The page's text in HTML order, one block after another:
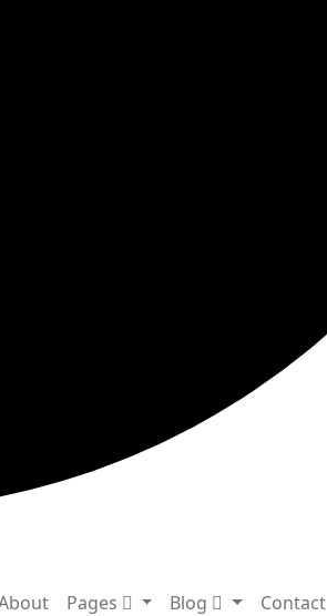
Pages Blog Contact